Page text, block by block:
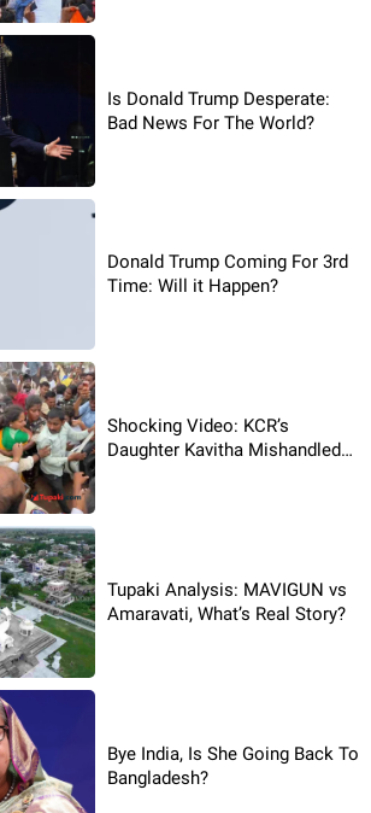
Is Donald Trump Desperate:
Bad News For The World?
Donald Trump Coming For 3rd
Time: Will it Happen?
Shocking Video: KCR’s
Daughter Kavitha Mishandled
Tupaki Analysis: MAVIGUN vs
Amaravati, What’s Real Story?
Bye India, Is She Going Back To
Bangladesh?